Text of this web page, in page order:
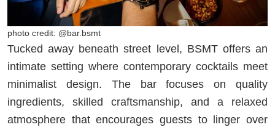
photo credit: @bar.bsmt
Tucked away beneath street level, BSMT offers an
intimate setting where contemporary cocktails meet
minimalist design. The bar focuses on quality
ingredients, skilled craftsmanship, and a relaxed
atmosphere that encourages guests to linger over